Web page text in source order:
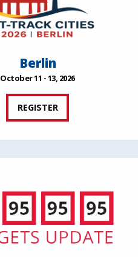
Berlin
October 11 - 13, 2026
REGISTER